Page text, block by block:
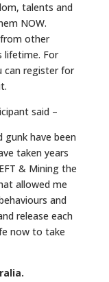
talents and
NOW.
from other
lifetime. For
can register for
said –
gunk have been
taken years
& Mining the
allowed me
and
release each
now to take